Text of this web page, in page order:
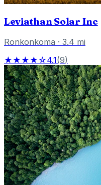
Leviathan Solar Inc
Ronkonkoma · 3.4 mi
★★★★☆4.1(9)